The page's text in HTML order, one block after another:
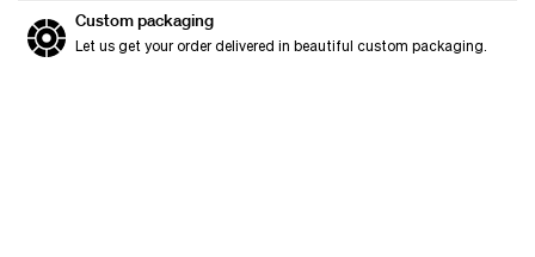
Custom packaging
Let us get your order delivered in beautiful custom packaging.